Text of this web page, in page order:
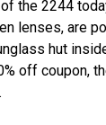
the 2244
lenses, are
hut
off coupon,